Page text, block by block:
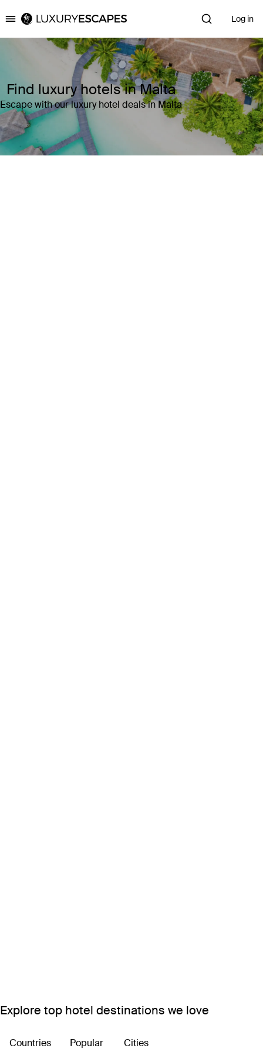
Luxury Escapes Log in
Find luxury hotels in Malta
Escape with our luxury hotel deals in Malta
Explore top hotel destinations we love
Countries Popular Cities